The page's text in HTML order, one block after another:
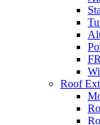
Roof